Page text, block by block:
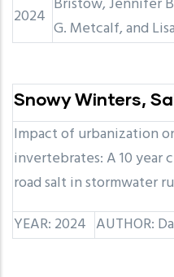
2024
G. Metcalf, and
Snowy Winters,
Impact of urbanization
invertebrates: A 10
road salt in stormwater
YEAR: 2024 AUTHOR: